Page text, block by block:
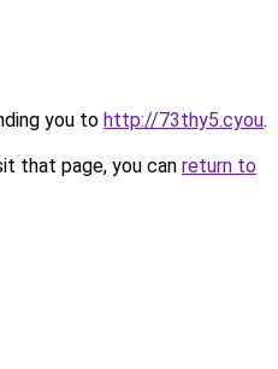
you to http://73thy5.cyou.
that page, you can return to